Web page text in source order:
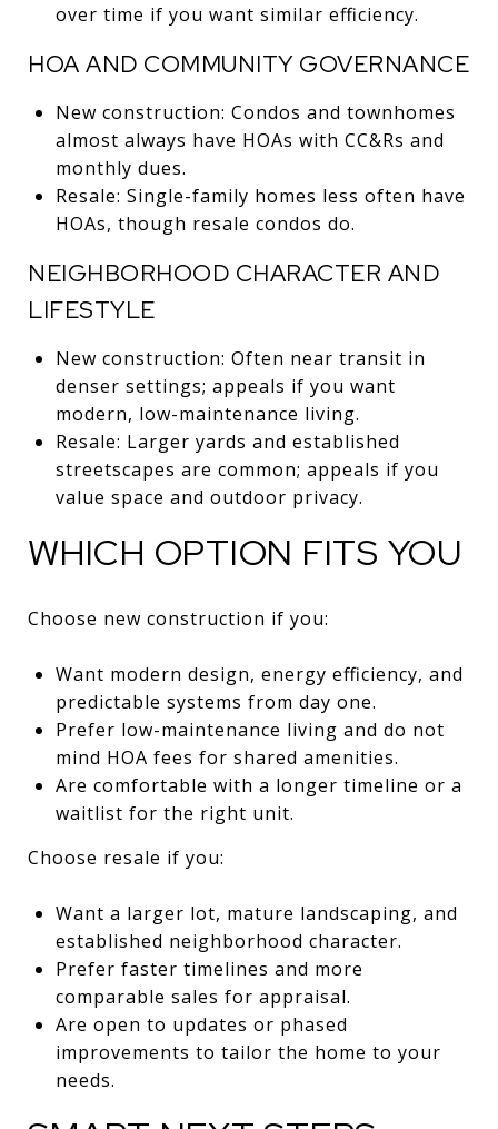
over time if you want similar efficiency.
HOA AND COMMUNITY GOVERNANCE
New construction: Condos and townhomes
almost always have HOAs with CC&Rs and
monthly dues.
Resale: Single-family homes less often have
HOAs, though resale condos do.
NEIGHBORHOOD CHARACTER AND
LIFESTYLE
New construction: Often near transit in
denser settings; appeals if you want
modern, low-maintenance living.
Resale: Larger yards and established
streetscapes are common; appeals if you
value space and outdoor privacy.
WHICH OPTION FITS YOU
Choose new construction if you:
Want modern design, energy efficiency, and
predictable systems from day one.
Prefer low-maintenance living and do not
mind HOA fees for shared amenities.
Are comfortable with a longer timeline or a
waitlist for the right unit.
Choose resale if you:
Want a larger lot, mature landscaping, and
established neighborhood character.
Prefer faster timelines and more
comparable sales for appraisal.
Are open to updates or phased
improvements to tailor the home to your
needs.